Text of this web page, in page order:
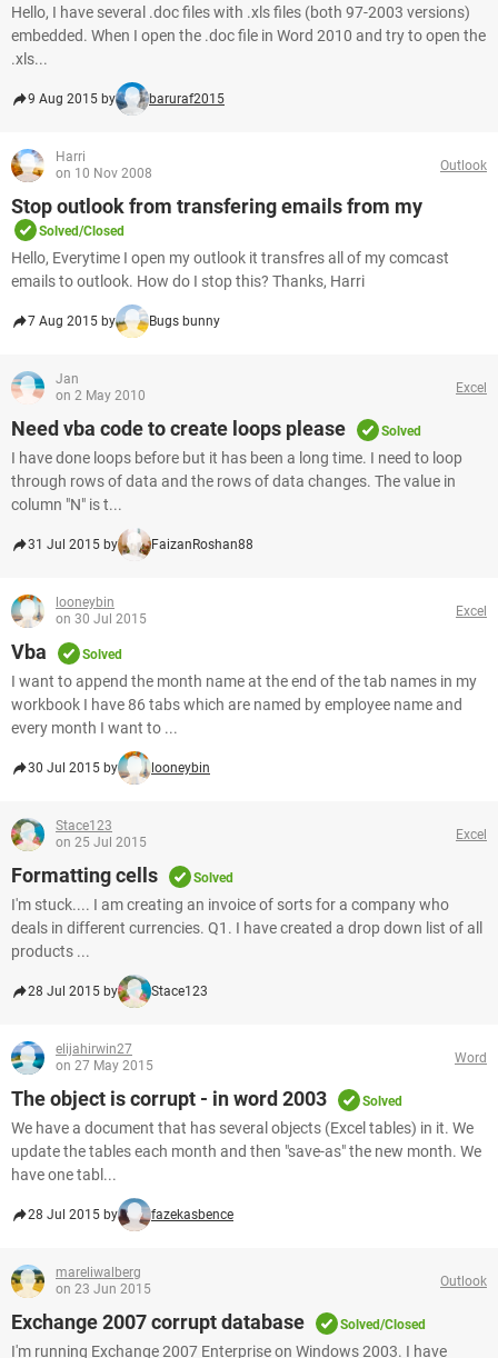
Hello, I have several .doc files with .xls files (both 97-2003 versions)
embedded. When I open the .doc file in Word 2010 and try to open the
.xls...
9 Aug 2015 by baruraf2015
Harri
on 10 Nov 2008
Outlook
Stop outlook from transfering emails from my
Solved/Closed
Hello, Everytime I open my outlook it transfres all of my comcast
emails to outlook. How do I stop this? Thanks, Harri
7 Aug 2015 by Bugs bunny
Jan
on 2 May 2010
Excel
Need vba code to create loops please Solved
I have done loops before but it has been a long time. I need to loop
through rows of data and the rows of data changes. The value in
column "N" is t...
31 Jul 2015 by FaizanRoshan88
looneybin
on 30 Jul 2015
Excel
Vba Solved
I want to append the month name at the end of the tab names in my
workbook I have 86 tabs which are named by employee name and
every month I want to ...
30 Jul 2015 by looneybin
Stace123
on 25 Jul 2015
Excel
Formatting cells Solved
I'm stuck.... I am creating an invoice of sorts for a company who
deals in different currencies. Q1. I have created a drop down list of all
products ...
28 Jul 2015 by Stace123
elijahirwin27
on 27 May 2015
Word
The object is corrupt - in word 2003 Solved
We have a document that has several objects (Excel tables) in it. We
update the tables each month and then "save-as" the new month. We
have one tabl...
28 Jul 2015 by fazekasbence
mareliwalberg
on 23 Jun 2015
Outlook
Exchange 2007 corrupt database Solved/Closed
I'm running Exchange 2007 Enterprise on Windows 2003. I have